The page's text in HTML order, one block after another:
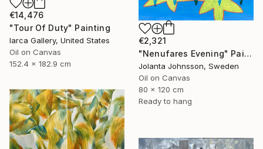
€14,476
"Tour Of Duty" Painting
Iarca Gallery, United States
Oil on Canvas
152.4 x 182.9 cm
€2,321
"Nenufares Evening" Painting
Jolanta Johnsson, Sweden
Oil on Canvas
80 x 120 cm
Ready to hang